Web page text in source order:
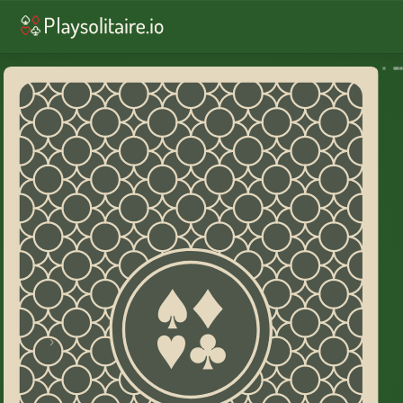
♥︎Solitaire Draw 3 ♠︎Spider: 2 Suits
♠︎Spider: 4 Suits Golf ♦︎Yukon
♦︎Russian ♦︎Alaska ♦︎Pyramid
♥︎TriPeaks Scorpion ♠︎Wasp
♣︎Forty Thieves ♦︎Crescent ♠︎ Eight Off
♦︎ Daily challenge
Home›Canfield Solitaire